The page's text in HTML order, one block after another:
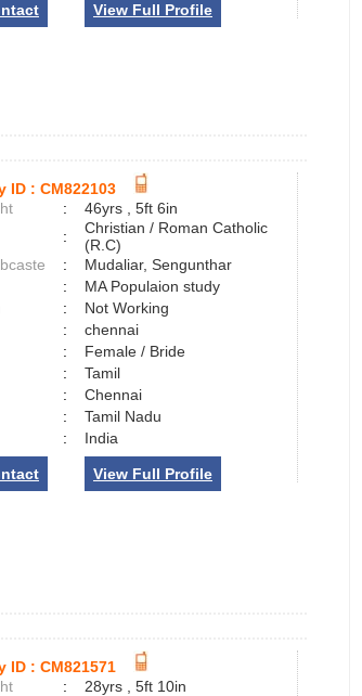
View Full Profile
ID : CM822103
:
46yrs , 5ft 6in
:
Christian / Roman Catholic
(R.C)
:
Mudaliar, Sengunthar
:
MA Populaion study
:
Not Working
:
chennai
:
Female / Bride
:
Tamil
:
Chennai
:
Tamil Nadu
: India
View Full Profile
ID : CM821571
:
28yrs , 5ft 10in